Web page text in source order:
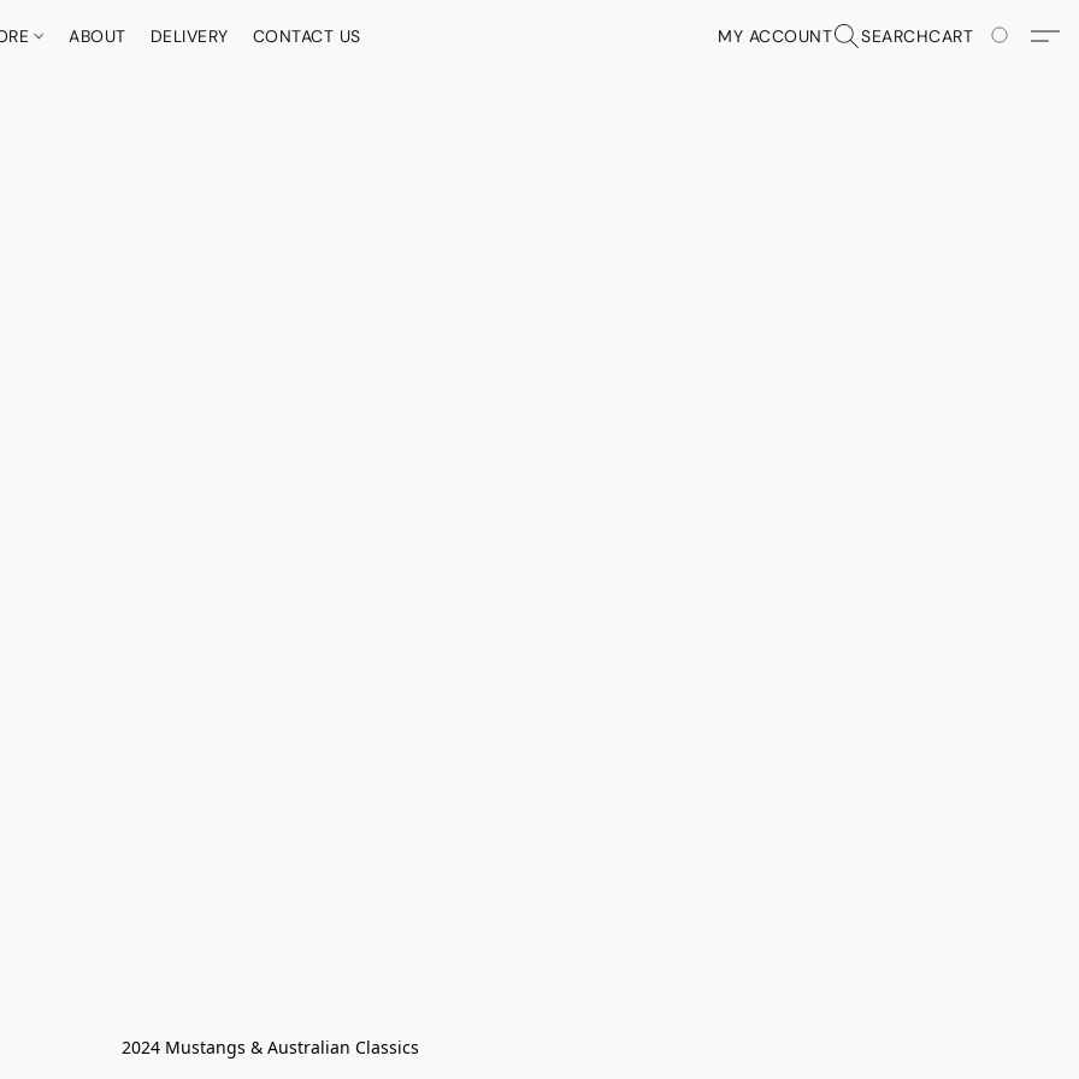
ABOUT DELIVERY CONTACT US MY ACCOUNT SEARCHCART
2024 Mustangs & Australian Classics